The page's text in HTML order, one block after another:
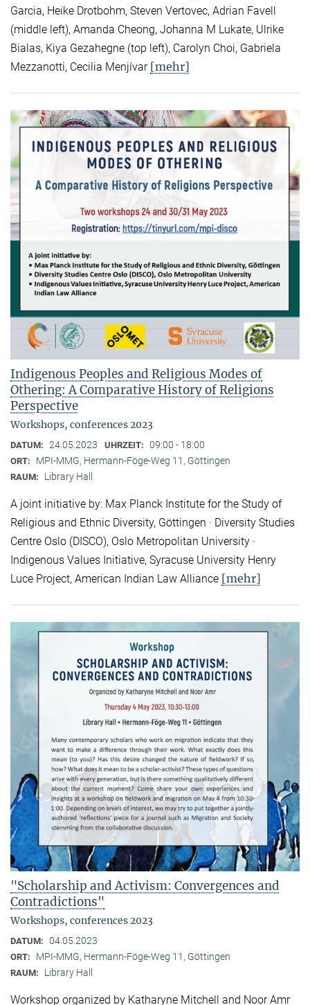
Garcia, Heike Drotbohm, Steven Vertovec, Adrian Favell
(middle left), Amanda Cheong, Johanna M Lukate, Ulrike
Bialas, Kiya Gezahegne (top left), Carolyn Choi, Gabriela
Mezzanotti, Cecilia Menjívar [mehr]
Indigenous Peoples and Religious Modes of
Othering: A Comparative History of Religions
Perspective
Workshops, conferences 2023
DATUM: 24.05.2023 UHRZEIT: 09:00 - 18:00
ORT: MPI-MMG, Hermann-Föge-Weg 11, Göttingen
RAUM: Library Hall
A joint initiative by: Max Planck Institute for the Study of
Religious and Ethnic Diversity, Göttingen · Diversity Studies
Centre Oslo (DISCO), Oslo Metropolitan University ·
Indigenous Values Initiative, Syracuse University Henry
Luce Project, American Indian Law Alliance [mehr]
"Scholarship and Activism: Convergences and
Contradictions"
Workshops, conferences 2023
DATUM: 04.05.2023
ORT: MPI-MMG, Hermann-Föge-Weg 11, Göttingen
RAUM: Library Hall
Workshop organized by Katharyne Mitchell and Noor Amr